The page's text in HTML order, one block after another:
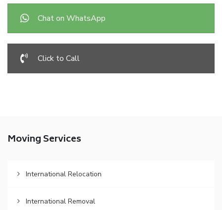
Chat on WhatsApp
Click to Call
Moving Services
International Relocation
International Removal